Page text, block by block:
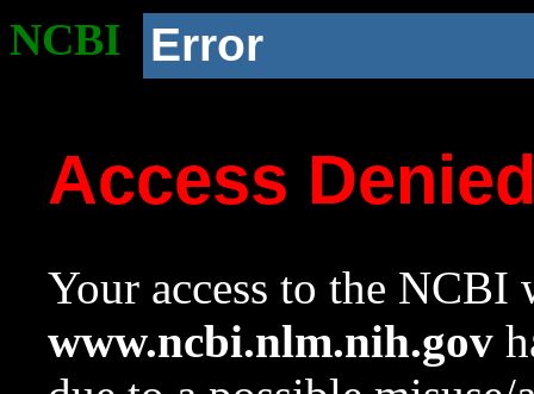
NCBI Error
Access
Your access to the NCBI
www.ncbi.nlm.nih.gov